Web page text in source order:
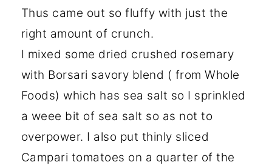
Thus came out so fluffy with just the
right amount of crunch.
I mixed some dried crushed rosemary
with Borsari savory blend ( from Whole
Foods) which has sea salt so I sprinkled
a weee bit of sea salt so as not to
overpower. I also put thinly sliced
Campari tomatoes on a quarter of the